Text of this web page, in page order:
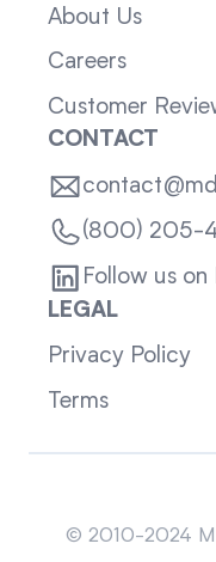
About Us
Careers
Customer
CONTACT
(800) 205-
Follow us on
LEGAL
Privacy Policy
Terms
© 2010-2024